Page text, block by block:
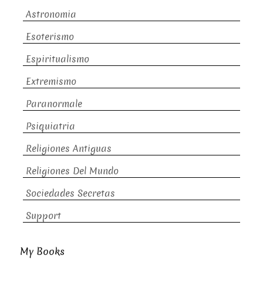
Astronomia
Esoterismo
Espiritualismo
Extremismo
Paranormale
Psiquiatria
Religiones Antiguas
Religiones Del Mundo
Sociedades Secretas
Support
My Books